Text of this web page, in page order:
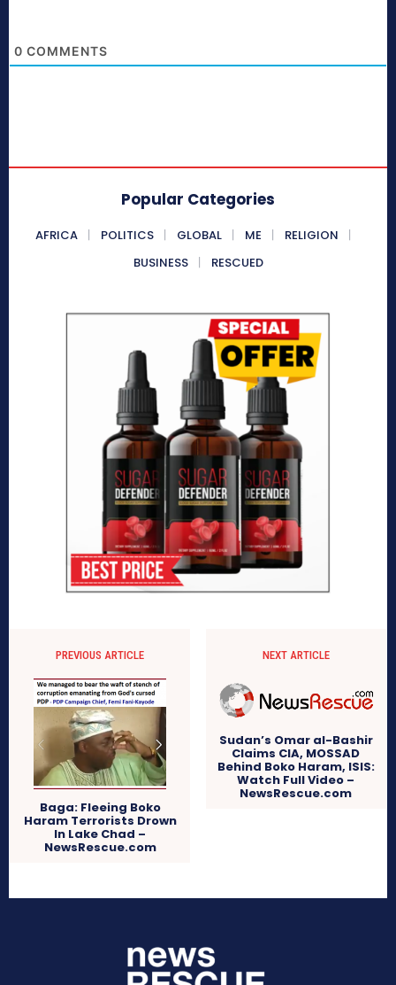
0 COMMENTS
Popular Categories
AFRICA POLITICS GLOBAL ME
RELIGION
BUSINESS
RESCUED
PREVIOUS ARTICLE
Baga: Fleeing Boko
Haram Terrorists Drown
In Lake Chad –
NewsRescue.com
NEXT ARTICLE
Sudan’s Omar al-Bashir
Claims CIA, MOSSAD
Behind Boko Haram, ISIS:
Watch Full Video –
NewsRescue.com